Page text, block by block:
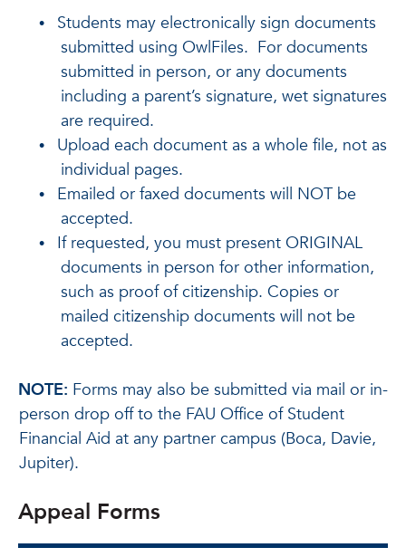
•
Students may electronically sign documents
submitted using OwlFiles. For documents
submitted in person, or any documents
including a parent’s signature, wet signatures
are required.
•
Upload each document as a whole file, not as
individual pages.
•
Emailed or faxed documents will NOT be
accepted.
•
If requested, you must present ORIGINAL
documents in person for other information,
such as proof of citizenship. Copies or
mailed citizenship documents will not be
accepted.
NOTE: Forms may also be submitted via mail or in-
person drop off to the FAU Office of Student
Financial Aid at any partner campus (Boca, Davie,
Jupiter).
Appeal Forms